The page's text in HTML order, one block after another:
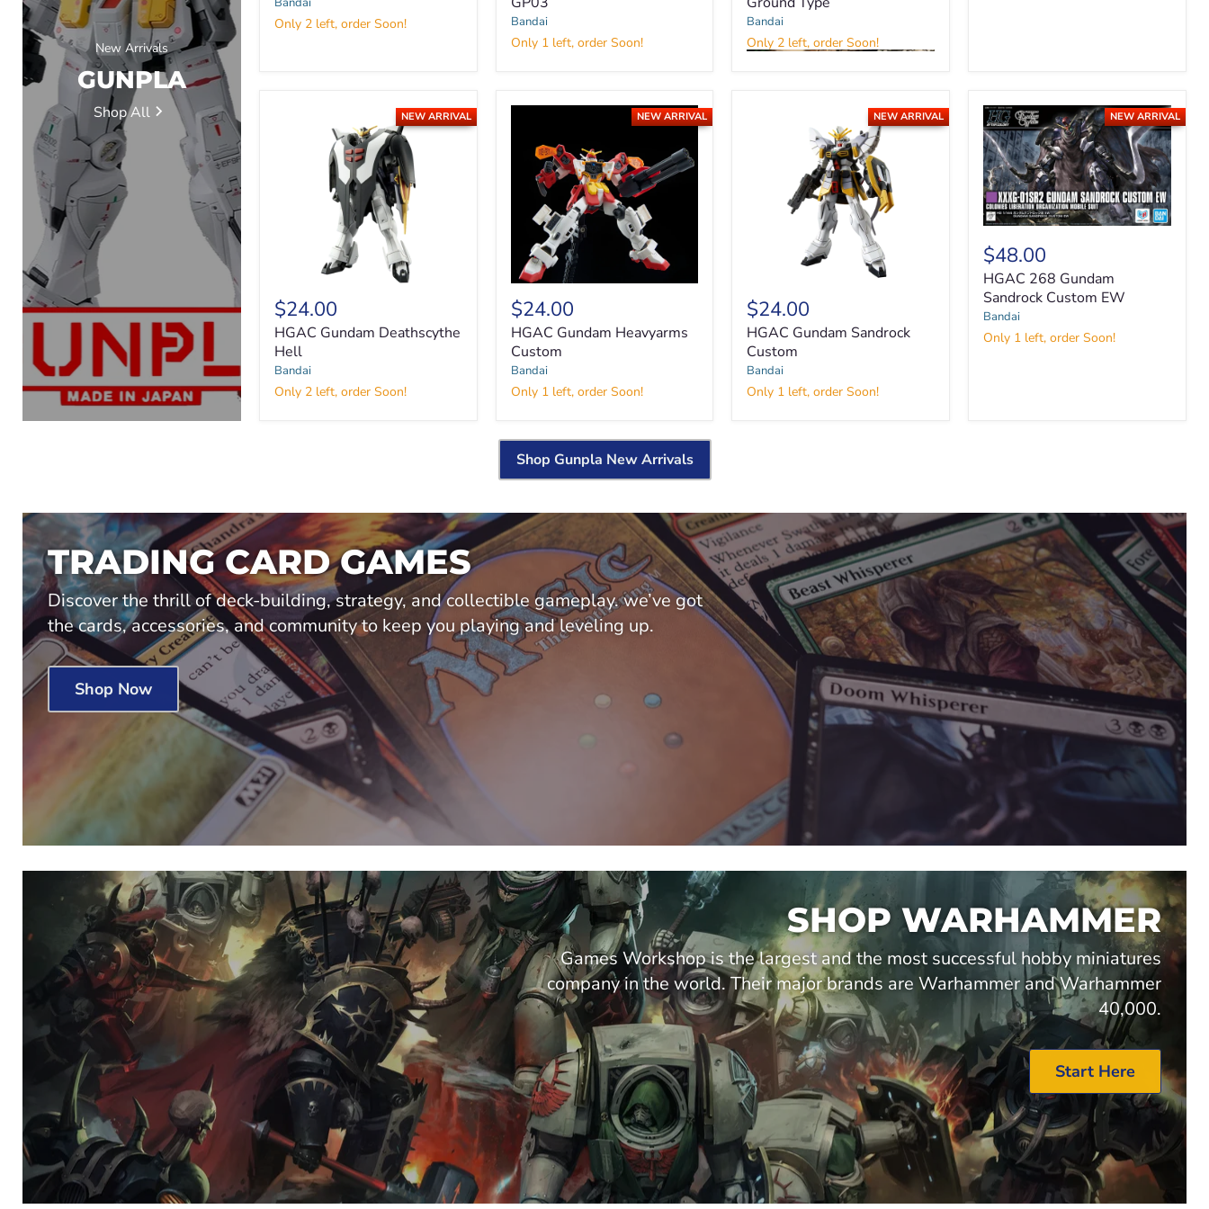
New Arrivals
GUNPLA
Shop All
Only 2 left, order Soon!
RX-
78
GP03S
Bandai
Only 1 left, order Soon!
MG
Bandai
Only 2 left, order Soon!
NEW ARRIVAL
HGAC
Gundam
Deathscythe
Hell
$24.00
HGAC Gundam Deathscythe
Hell
Bandai
Only 2 left, order Soon!
NEW ARRIVAL
HGAC
Gundam
Heavyarms
Custom
$24.00
HGAC Gundam Heavyarms
Custom
Bandai
Only 1 left, order Soon!
NEW ARRIVAL
HGAC
Gundam
Sandrock
Custom
$24.00
HGAC Gundam Sandrock
Custom
Bandai
Only 1 left, order Soon!
NEW ARRIVAL
268
Gundam
Sandrock
Custom
EW
$48.00
HGAC 268 Gundam
Sandrock Custom EW
Bandai
Only 1 left, order Soon!
Shop Gunpla New Arrivals
TRADING CARD GAMES
Discover the thrill of deck-building, strategy, and collectible gameplay. we’ve got
the cards, accessories, and community to keep you playing and leveling up.
Shop Now
SHOP WARHAMMER
Games Workshop is the largest and the most successful hobby miniatures
company in the world. Their major brands are Warhammer and Warhammer
40,000.
Start Here